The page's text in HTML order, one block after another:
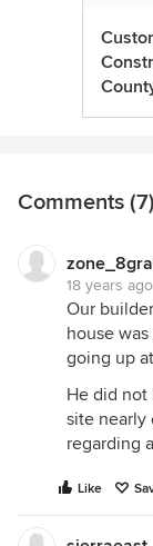
Comments (7)
18 years ago
Our
house
going up
He did not
site nearly
regarding
Like